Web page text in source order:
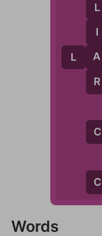
L A
L
I
A
R
C
C
Words